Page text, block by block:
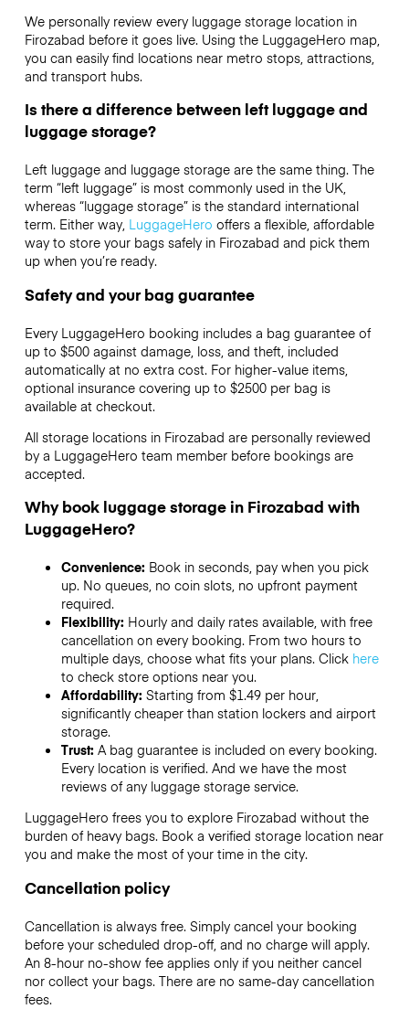
We personally review every luggage storage location in
Firozabad before it goes live. Using the LuggageHero map,
you can easily find locations near metro stops, attractions,
and transport hubs.
Is there a difference between left luggage and
luggage storage?
Left luggage and luggage storage are the same thing. The
term “left luggage” is most commonly used in the UK,
whereas “luggage storage” is the standard international
term. Either way, LuggageHero offers a flexible, affordable
way to store your bags safely in Firozabad and pick them
up when you’re ready.
Safety and your bag guarantee
Every LuggageHero booking includes a bag guarantee of
up to $500 against damage, loss, and theft, included
automatically at no extra cost. For higher-value items,
optional insurance covering up to $2500per bag is
available at checkout.
All storage locations in Firozabad are personally reviewed
by a LuggageHero team member before bookings are
accepted.
Why book luggage storage in Firozabad with
LuggageHero?
Convenience: Book in seconds, pay when you pick
up. No queues, no coin slots, no upfront payment
required.
Flexibility: Hourly and daily rates available, with free
cancellation on every booking. From two hours to
multiple days, choose what fits your plans. Click here
to check store options near you.
Affordability: Starting from $1.49 per hour,
significantly cheaper than station lockers and airport
storage.
Trust: A bag guarantee is included on every booking.
Every location is verified. And we have the most
reviews of any luggage storage service.
LuggageHero frees you to explore Firozabad without the
burden of heavy bags. Book a verified storage location near
you and make the most of your time in the city.
Cancellation policy
Cancellation is always free. Simply cancel your booking
before your scheduled drop-off, and no charge will apply.
An 8-hour no-show fee applies only if you neither cancel
nor collect your bags. There are no same-day cancellation
fees.